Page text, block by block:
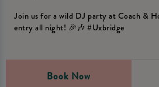
Join us for a wild DJ party at Coach &
entry all night! 🎉🎶 #Uxbridge
Book Now